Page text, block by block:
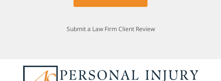
Submit a Law Firm Client Review